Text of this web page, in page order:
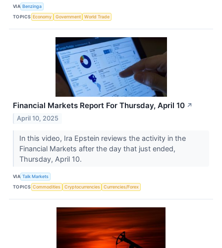
VIA Benzinga
TOPICS Economy Government World Trade
Financial Markets Report For Thursday, April 10 ↗
April 10, 2025
In this video, Ira Epstein reviews the activity in the
Financial Markets after the day that just ended,
Thursday, April 10.
VIA Talk Markets
TOPICS Commodities Cryptocurrencies Currencies/Forex